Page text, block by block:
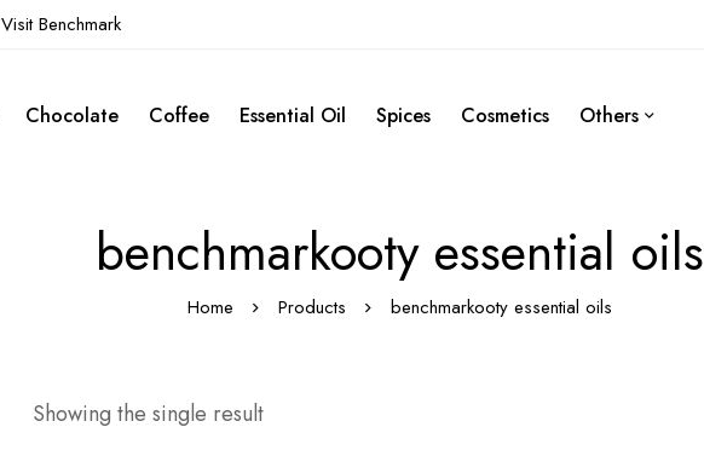
Visit Benchmark
Chocolate Coffee Essential Oil Spices Cosmetics Others
benchmarkooty essential oils
Home Products benchmarkooty essential oils
Showing the single result